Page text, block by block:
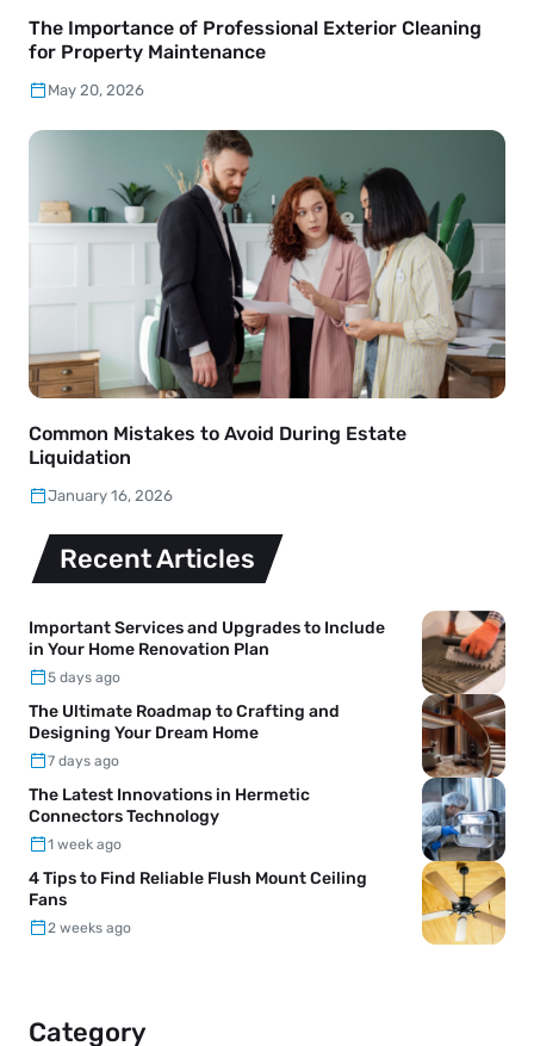
The Importance of Professional Exterior Cleaning
for Property Maintenance
May 20, 2026
Common Mistakes to Avoid During Estate
Liquidation
January 16, 2026
Recent Articles
Important Services and Upgrades to Include
in Your Home Renovation Plan
5 days ago
The Ultimate Roadmap to Crafting and
Designing Your Dream Home
7 days ago
The Latest Innovations in Hermetic
Connectors Technology
1 week ago
4 Tips to Find Reliable Flush Mount Ceiling
Fans
2 weeks ago
Category